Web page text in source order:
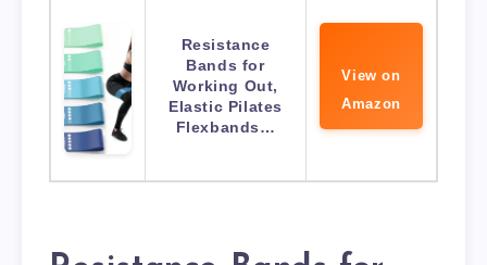
Resistance
Bands for
Working Out,
Elastic Pilates
Flexbands…
View on
Amazon